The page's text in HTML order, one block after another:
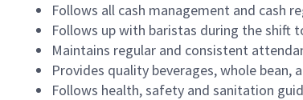
Follows all cash management and cash
Follows up with baristas during the shift
Maintains regular and consistent
Provides quality beverages, whole
Follows health, safety and sanitation